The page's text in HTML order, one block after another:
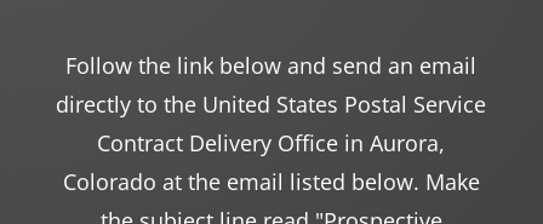
Follow the link below and send an email
directly to the United States Postal Service
Contract Delivery Office in Aurora,
Colorado at the email listed below. Make